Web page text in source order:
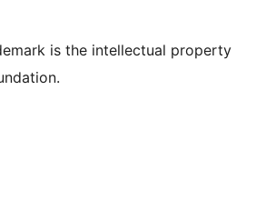
is the intellectual property